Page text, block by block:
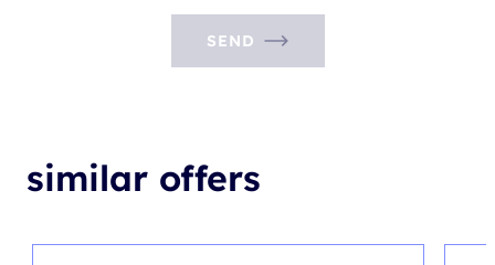
SEND
similar offers